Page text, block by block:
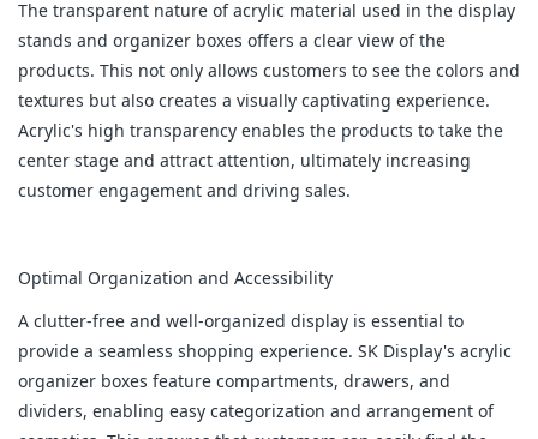
The transparent nature of acrylic material used in the display
stands and organizer boxes offers a clear view of the
products. This not only allows customers to see the colors and
textures but also creates a visually captivating experience.
Acrylic's high transparency enables the products to take the
center stage and attract attention, ultimately increasing
customer engagement and driving sales.
Optimal Organization and Accessibility
A clutter-free and well-organized display is essential to
provide a seamless shopping experience. SK Display's acrylic
organizer boxes feature compartments, drawers, and
dividers, enabling easy categorization and arrangement of